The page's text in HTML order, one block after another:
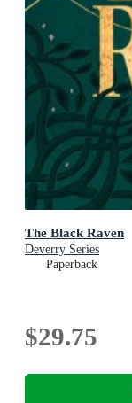
The Black Raven
Deverry Series
Paperback
$29.75